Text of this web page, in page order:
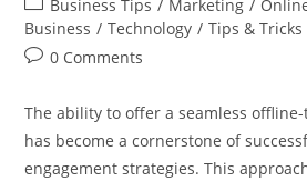
category:
Business Tips / Marketing /
Business / Technology / Tips & Tricks
Post0 Comments
The ability to offer a seamless
has become a cornerstone of
engagement strategies. This